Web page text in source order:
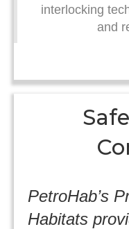
interlocking
and
PetroHab’s
Habitats